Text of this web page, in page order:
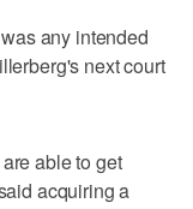
any intended
next court
able to get
acquiring a